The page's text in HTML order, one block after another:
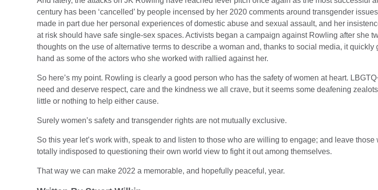
century has been ‘cancelled’ by people incensed by her 2020 comments around transgender
made in part due her personal experiences of domestic abuse and sexual assault, and her
at risk should have safe single-sex spaces. Activists began a campaign against Rowling after she
thoughts on the use of alternative terms to describe a woman and, thanks to social media, it quickly
hand as some of the actors who she worked with rallied against her.
So here’s my point. Rowling is clearly a good person who has the safety of women at heart.
need and deserve respect, care and the kindness we all crave, but it seems some deafening
little or nothing to help either cause.
Surely women’s safety and transgender rights are not mutually exclusive.
So this year let’s work with, speak to and listen to those who are willing to engage; and leave those
totally indisposed to questioning their own world view to fight it out among themselves.
That way we can make 2022 a memorable, and hopefully peaceful, year.